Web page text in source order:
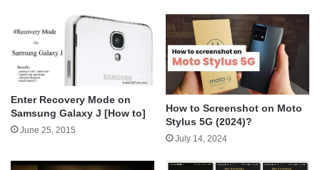
Enter Recovery Mode on
Samsung Galaxy J [How to]
June 25, 2015
How to Screenshot on Moto
Stylus 5G (2024)?
July 14, 2024